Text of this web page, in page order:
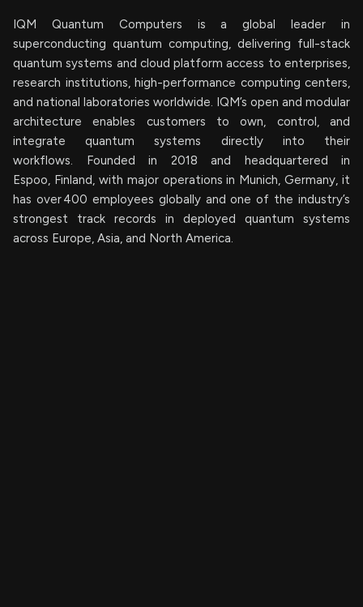
IQM Quantum Computers is a global leader in
superconducting quantum computing, delivering full-stack
quantum systems and cloud platform access to enterprises,
research institutions, high-performance computing centers,
and national laboratories worldwide. IQM’s open and modular
architecture enables customers to own, control, and
integrate quantum systems directly into their
workflows. Founded in 2018 and headquartered in
Espoo, Finland, with major operations in Munich, Germany, it
has over 400 employees globally and one of the industry’s
strongest track records in deployed quantum systems
across Europe, Asia, and North America.